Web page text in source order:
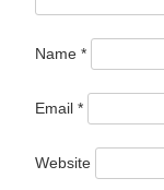
Name*
Email*
Website